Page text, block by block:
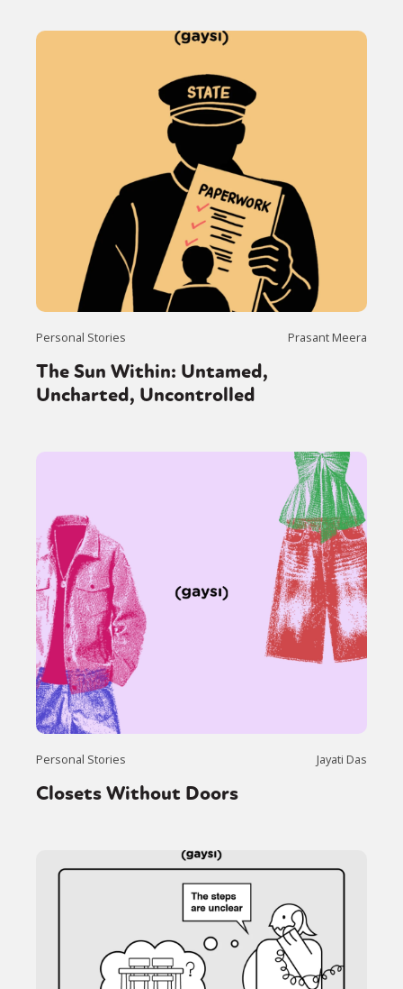
Personal Stories Prasant Meera
The Sun Within: Untamed,
Uncharted, Uncontrolled
Personal Stories Jayati Das
Closets Without Doors